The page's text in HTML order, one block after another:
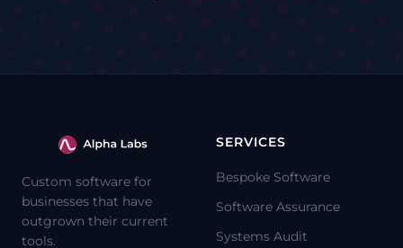
Custom software for
businesses that have
outgrown their current
tools.
SERVICES
Bespoke Software
Software Assurance
Systems Audit